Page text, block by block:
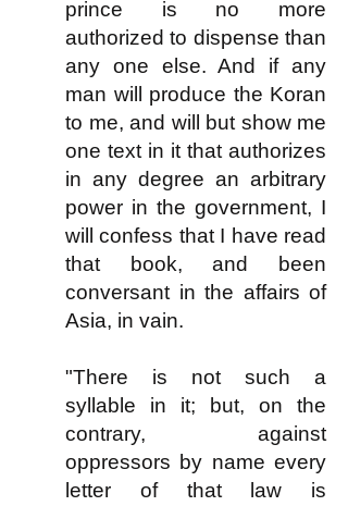
prince is no more
authorized to dispense than
any one else. And if any
man will produce the Koran
to me, and will but show me
one text in it that authorizes
in any degree an arbitrary
power in the government, I
will confess that I have read
that book, and been
conversant in the affairs of
Asia, in vain.
"There is not such a
syllable in it; but, on the
contrary, against
oppressors by name every
letter of that law is